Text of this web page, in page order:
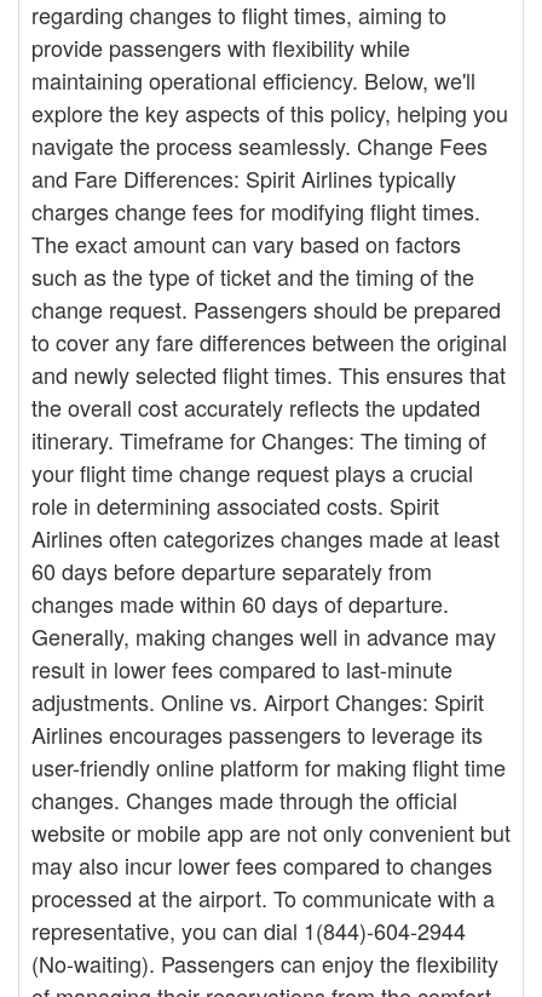
regarding changes to flight times, aiming to
provide passengers with flexibility while
maintaining operational efficiency. Below, we'll
explore the key aspects of this policy, helping you
navigate the process seamlessly. Change Fees
and Fare Differences: Spirit Airlines typically
charges change fees for modifying flight times.
The exact amount can vary based on factors
such as the type of ticket and the timing of the
change request. Passengers should be prepared
to cover any fare differences between the original
and newly selected flight times. This ensures that
the overall cost accurately reflects the updated
itinerary. Timeframe for Changes: The timing of
your flight time change request plays a crucial
role in determining associated costs. Spirit
Airlines often categorizes changes made at least
60 days before departure separately from
changes made within 60 days of departure.
Generally, making changes well in advance may
result in lower fees compared to last-minute
adjustments. Online vs. Airport Changes: Spirit
Airlines encourages passengers to leverage its
user-friendly online platform for making flight time
changes. Changes made through the official
website or mobile app are not only convenient but
may also incur lower fees compared to changes
processed at the airport. To communicate with a
representative, you can dial 1(844)-604-2944
(No-waiting). Passengers can enjoy the flexibility